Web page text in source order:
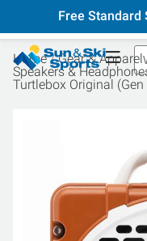
Free Standard
Home Gear & Apparel
Speakers &
Turtlebox Original